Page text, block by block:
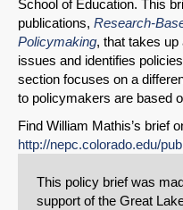
School of Education. This
publications, Research-
Policymaking, that takes
issues and identifies
section focuses on a
to policymakers are based
Find William Mathis’s brief
http://nepc.colorado.edu/
This policy brief was
support of the Great